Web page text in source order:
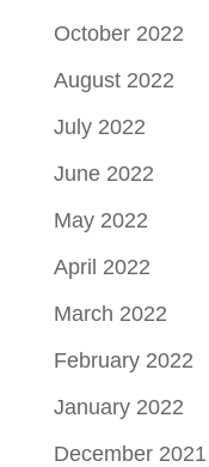
October 2022
August 2022
July 2022
June 2022
May 2022
April 2022
March 2022
February 2022
January 2022
December 2021